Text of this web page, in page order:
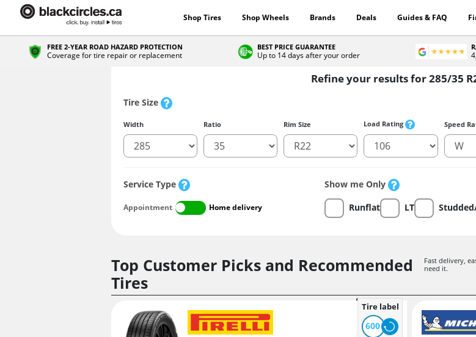
Shop Tires Shop Wheels Brands Deals Guides & FAQ
FREE 2-YEAR ROAD HAZARD PROTECTION
Coverage for tire repair or replacement
BEST PRICE GUARANTEE
Up to 14 days after your order
Refine your results for 285/35
Service Type
Appointment Home delivery
Show me Only
Runflat
LT
Tire Size
Width Ratio Rim Size Load Rating Speed
Top Customer Picks and Recommended
Tires
Fast delivery,
need it.
Tire label
600